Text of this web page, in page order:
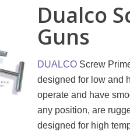
Dualco
Guns
DUALCO Screw
designed for low and
operate and have
any position, are
designed for high